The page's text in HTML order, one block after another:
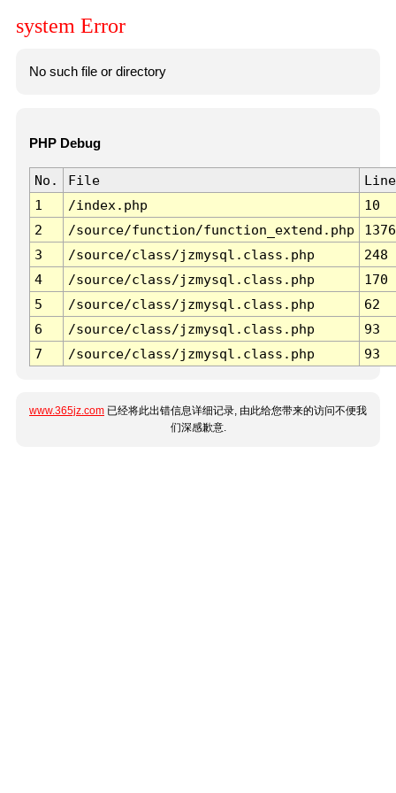
system Error
No such file or directory
PHP Debug
No. File
Line
1
/index.php
10
2
/source/function/function_extend.php
1376
3
/source/class/jzmysql.class.php
248
4
/source/class/jzmysql.class.php
170
5
/source/class/jzmysql.class.php
62
6
/source/class/jzmysql.class.php
93
7
/source/class/jzmysql.class.php 93
www.365jz.com 已经将此出错信息详细记录, 由此给您带来的访问不便我
们深感歉意.